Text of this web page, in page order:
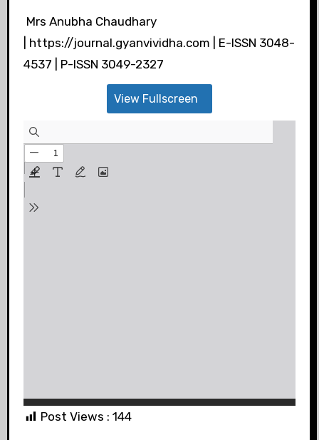
Mrs Anubha Chaudhary
| https://journal.gyanvividha.com | E-ISSN 3048-
4537 | P-ISSN 3049-2327
View Fullscreen
Post Views : 144